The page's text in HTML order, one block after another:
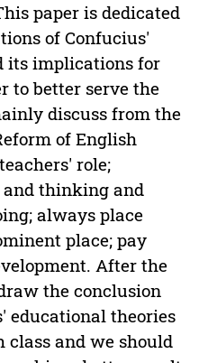
paper is dedicated
of Confucius'
its implications for
to better serve the
discuss from the
of English
role;
thinking and
always place
place; pay
After the
the conclusion
educational theories
class and we should